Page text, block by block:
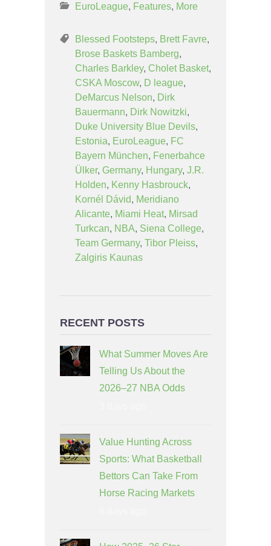
EuroLeague, Features, More
Blessed Footsteps, Brett Favre,
Brose Baskets Bamberg,
Charles Barkley, Cholet Basket,
CSKA Moscow, D league,
DeMarcus Nelson, Dirk
Bauermann, Dirk Nowitzki,
Duke University Blue Devils,
Estonia, EuroLeague, FC
Bayern München, Fenerbahce
Ülker, Germany, Hungary, J.R.
Holden, Kenny Hasbrouck,
Kornél Dávid, Meridiano
Alicante, Miami Heat, Mirsad
Turkcan, NBA, Siena College,
Team Germany, Tibor Pleiss,
Zalgiris Kaunas
RECENT POSTS
What Summer Moves Are
Telling Us About the
2026–27 NBA Odds
Value Hunting Across
Sports: What Basketball
Bettors Can Take From
Horse Racing Markets